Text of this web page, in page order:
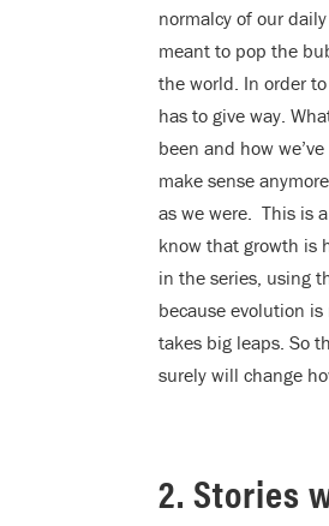
normalcy of our
meant to pop the
the world. In order
has to give way.
been and how
make sense
as we were. This is
know that growth is
in the series, using
because evolution
takes big leaps. So
surely will change
2. Stories